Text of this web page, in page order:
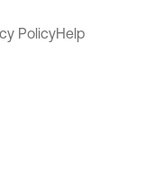
PolicyHelp